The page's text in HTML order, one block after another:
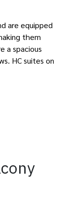
are equipped
them
a spacious
HC suites on